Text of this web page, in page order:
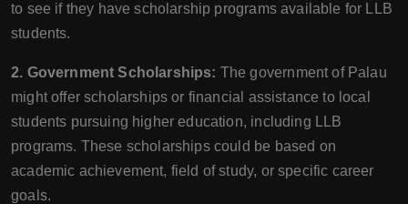
to see if they have scholarship programs available for LLB
students.
2. Government Scholarships: The government of Palau
might offer scholarships or financial assistance to local
students pursuing higher education, including LLB
programs. These scholarships could be based on
academic achievement, field of study, or specific career
goals.